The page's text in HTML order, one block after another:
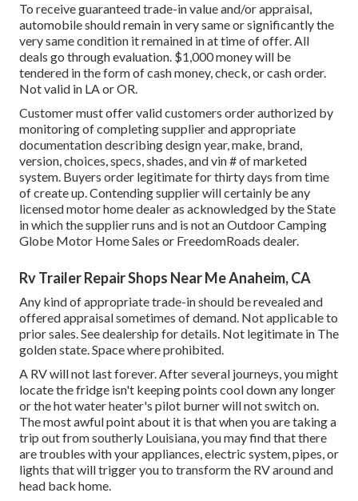
To receive guaranteed trade-in value and/or appraisal,
automobile should remain in very same or significantly the
very same condition it remained in at time of offer. All
deals go through evaluation. $1,000 money will be
tendered in the form of cash money, check, or cash order.
Not valid in LA or OR.
Customer must offer valid customers order authorized by
monitoring of completing supplier and appropriate
documentation describing design year, make, brand,
version, choices, specs, shades, and vin # of marketed
system. Buyers order legitimate for thirty days from time
of create up. Contending supplier will certainly be any
licensed motor home dealer as acknowledged by the State
in which the supplier runs and is not an Outdoor Camping
Globe Motor Home Sales or FreedomRoads dealer.
Rv Trailer Repair Shops Near Me Anaheim, CA
Any kind of appropriate trade-in should be revealed and
offered appraisal sometimes of demand. Not applicable to
prior sales. See dealership for details. Not legitimate in The
golden state. Space where prohibited.
A RV will not last forever. After several journeys, you might
locate the fridge isn't keeping points cool down any longer
or the hot water heater's pilot burner will not switch on.
The most awful point about it is that when you are taking a
trip out from southerly Louisiana, you may find that there
are troubles with your appliances, electric system, pipes, or
lights that will trigger you to transform the RV around and
head back home.